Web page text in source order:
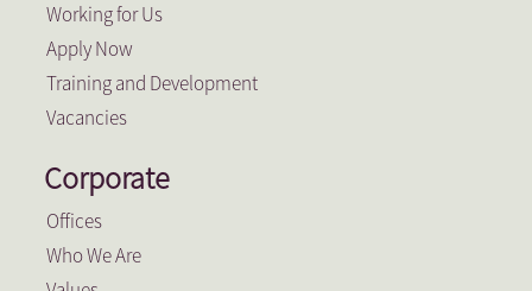
Working for Us
Apply Now
Training and Development
Vacancies
Corporate
Offices
Who We Are